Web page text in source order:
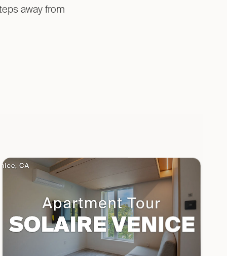
away from